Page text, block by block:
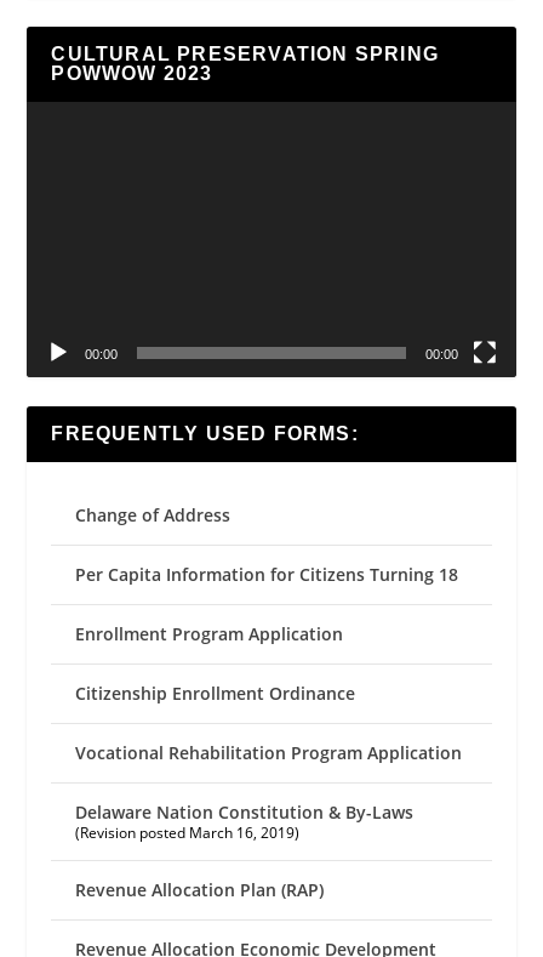
CULTURAL PRESERVATION SPRING
POWWOW 2023
00:00 00:00
FREQUENTLY USED FORMS:
Change of Address
Per Capita Information for Citizens Turning 18
Enrollment Program Application
Citizenship Enrollment Ordinance
Vocational Rehabilitation Program Application
Delaware Nation Constitution & By-Laws
(Revision posted March 16, 2019)
Revenue Allocation Plan (RAP)
Revenue Allocation Economic Development